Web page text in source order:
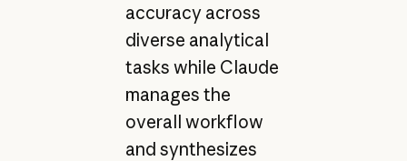
accuracy across
diverse analytical
tasks while Claude
manages the
overall workflow
and synthesizes